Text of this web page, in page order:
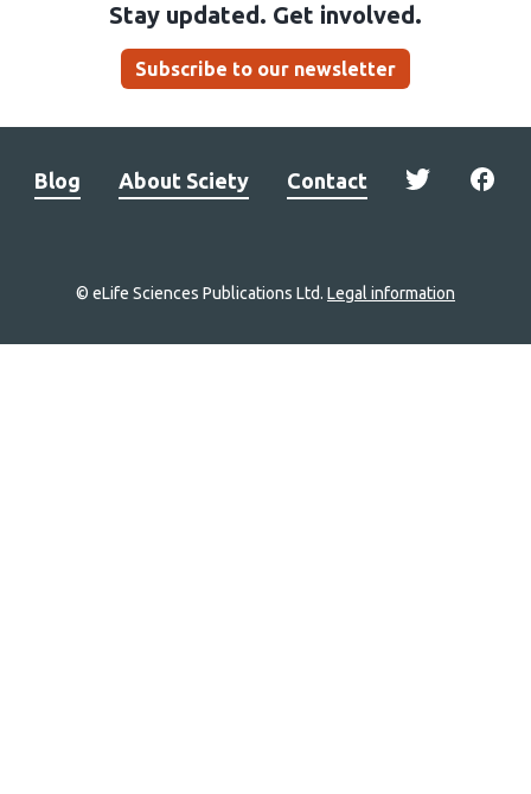
Stay updated. Get involved.
Subscribe to our newsletter
Blog About Sciety Contact
© eLife Sciences Publications Ltd. Legal information